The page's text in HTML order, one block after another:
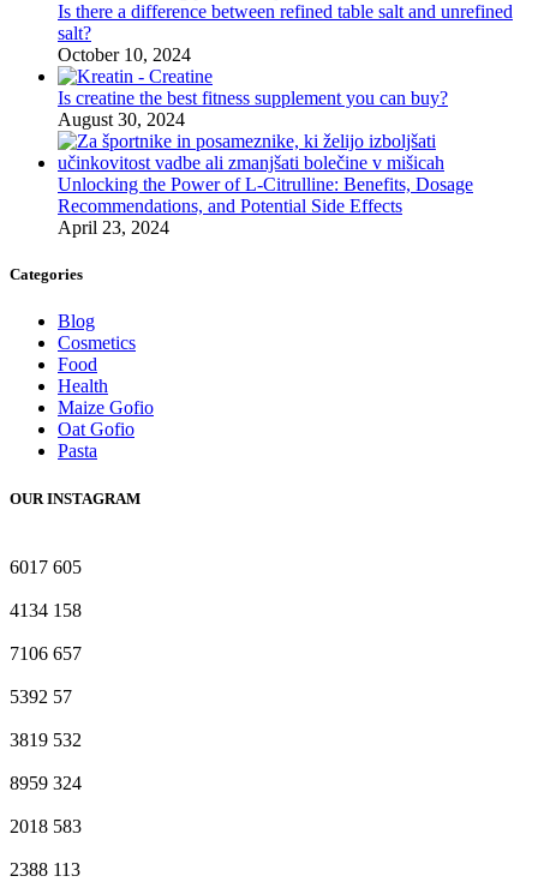
Is there a difference between refined table salt and unrefined
salt?
October 10, 2024
Is creatine the best fitness supplement you can buy?
August 30, 2024
Unlocking the Power of L-Citrulline: Benefits, Dosage
Recommendations, and Potential Side Effects
April 23, 2024
Categories
Blog
Cosmetics
Food
Health
Maize Gofio
Oat Gofio
Pasta
OUR INSTAGRAM
6017 605
4134 158
7106 657
5392 57
3819 532
8959 324
2018 583
2388 113